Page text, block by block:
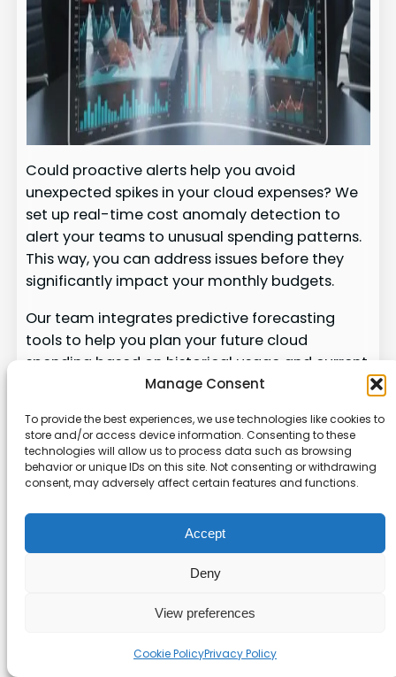
Manage Consent
To provide the best experiences, we use technologies like cookies to
store and/or access device information. Consenting to these
technologies will allow us to process data such as browsing
behavior or unique IDs on this site. Not consenting or withdrawing
consent, may adversely affect certain features and functions.
Accept
Deny
View preferences
Cookie PolicyPrivacy Policy
Could proactive alerts help you avoid
unexpected spikes in your cloud expenses? We
set up real-time cost anomaly detection to
alert your teams to unusual spending patterns.
This way, you can address issues before they
significantly impact your monthly budgets.
Our team integrates predictive forecasting
tools to help you plan your future cloud
spending based on historical usage and current
business growth. By using tailored cost alerts,
always informed about potential cost spikes in
your cloud environments.
We provide the tools to monitor your cloud
spending, ensuring that your platform remains
optimized and your budgets are respected. Our
approach toaws cost optimizationincludes
predictive modeling, helping you make
capacity and spending.
With our insights, you can adjust your workloads